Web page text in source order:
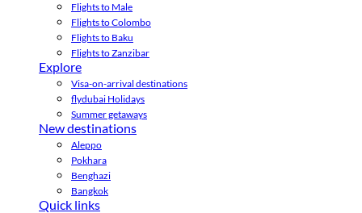
Flights to Male
Flights to Colombo
Flights to Baku
Flights to Zanzibar
Explore
Visa-on-arrival destinations
flydubai Holidays
Summer getaways
New destinations
Aleppo
Pokhara
Benghazi
Bangkok
Quick links